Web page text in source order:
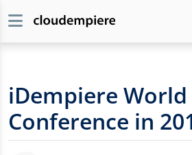
iDempiere World
Conference in